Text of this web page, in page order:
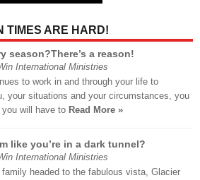
TIMES ARE HARD!
season?There’s a reason!
International Ministries
to work in and through your life to
your situations and your circumstances, you
will have to Read More »
like you’re in a dark tunnel?
International Ministries
family headed to the fabulous vista, Glacier